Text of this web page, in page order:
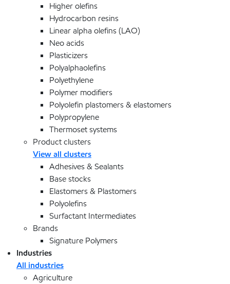
Higher olefins
Hydrocarbon resins
Linear alpha olefins (LAO)
Neo acids
Plasticizers
Polyalphaolefins
Polyethylene
Polymer modifiers
Polyolefin plastomers & elastomers
Polypropylene
Thermoset systems
Product clusters
View all clusters
Adhesives & Sealants
Base stocks
Elastomers & Plastomers
Polyolefins
Surfactant Intermediates
Brands
Signature Polymers
Industries
All industries
Agriculture